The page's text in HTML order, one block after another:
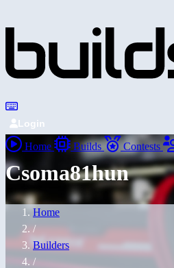
Login
Home Builds Contests
Csoma81hun
Home
/
Builders
/